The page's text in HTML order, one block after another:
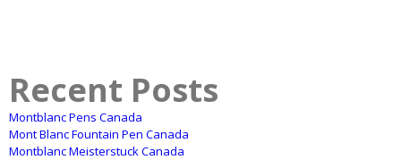
Recent Posts
Montblanc Pens Canada
Mont Blanc Fountain Pen Canada
Montblanc Meisterstuck Canada